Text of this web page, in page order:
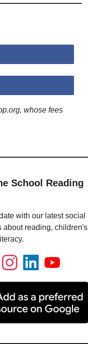
whose fees
School Reading
with our latest social
about reading, children's